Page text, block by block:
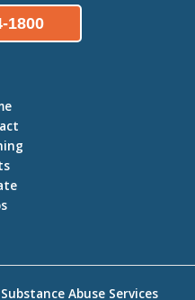
1800
Abuse Services